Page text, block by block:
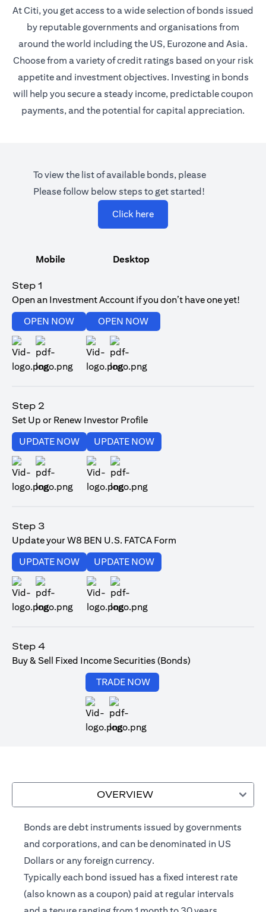
At Citi, you get access to a wide selection of bonds issued
by reputable governments and organisations from
around the world including the US, Eurozone and Asia.
Choose from a variety of credit ratings based on your risk
appetite and investment objectives. Investing in bonds
will help you secure a steady income, predictable coupon
payments, and the potential for capital appreciation.
To view the list of available bonds, please
Please follow below steps to get started!
Click here(opens in a new tab)
Mobile Desktop
Step 1
Open an Investment Account if you don’t have one yet!
OPEN NOW(opens in a new tab)
OPEN NOW(opens in a new tab)
Step 2
Set Up or Renew Investor Profile
UPDATE NOW(opens in a new tab)
UPDATE NOW(opens in a new tab)
Step 3
Update your W8 BEN U.S. FATCA Form
UPDATE NOW(opens in a new tab)
UPDATE NOW(opens in a new tab)
Step 4
Buy & Sell Fixed Income Securities (Bonds)
TRADE NOW
OVERVIEW
Bonds are debt instruments issued by governments
and corporations, and can be denominated in US
Dollars or any foreign currency.
Typically each bond issued has a fixed interest rate
(also known as a coupon) paid at regular intervals